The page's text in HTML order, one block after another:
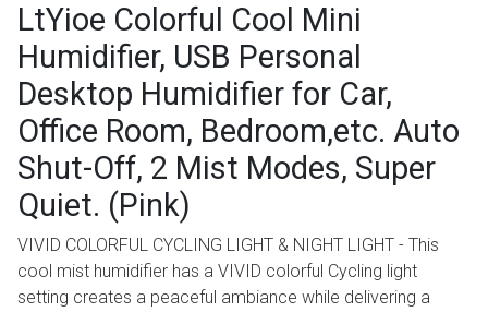
LtYioe Colorful Cool Mini
Humidifier, USB Personal
Desktop Humidifier for Car,
Office Room, Bedroom,etc. Auto
Shut-Off, 2 Mist Modes, Super
Quiet. (Pink)
VIVID COLORFUL CYCLING LIGHT & NIGHT LIGHT - This
cool mist humidifier has a VIVID colorful Cycling light
setting creates a peaceful ambiance while delivering a